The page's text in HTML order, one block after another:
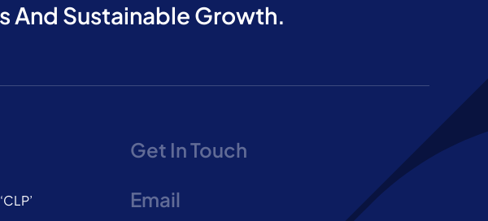
And Sustainable Growth.
Get In Touch
Email